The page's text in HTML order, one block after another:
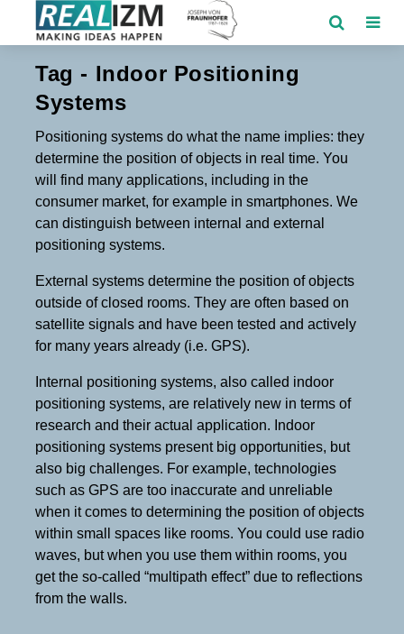
Tag - Indoor Positioning
Systems
Positioning systems do what the name implies: they
determine the position of objects in real time. You
will find many applications, including in the
consumer market, for example in smartphones. We
can distinguish between internal and external
positioning systems.
External systems determine the position of objects
outside of closed rooms. They are often based on
satellite signals and have been tested and actively
for many years already (i.e. GPS).
Internal positioning systems, also called indoor
positioning systems, are relatively new in terms of
research and their actual application. Indoor
positioning systems present big opportunities, but
also big challenges. For example, technologies
such as GPS are too inaccurate and unreliable
when it comes to determining the position of objects
within small spaces like rooms. You could use radio
waves, but when you use them within rooms, you
get the so-called “multipath effect” due to reflections
from the walls.